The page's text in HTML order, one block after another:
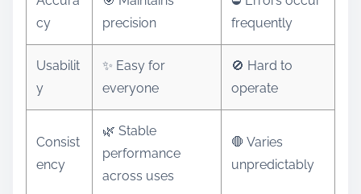
cy
precision
frequently
Usabilit
y
✨ Easy for
everyone
🚫 Hard to
operate
Consist
ency
🌿 Stable
performance
across uses
🛑 Varies
unpredictably